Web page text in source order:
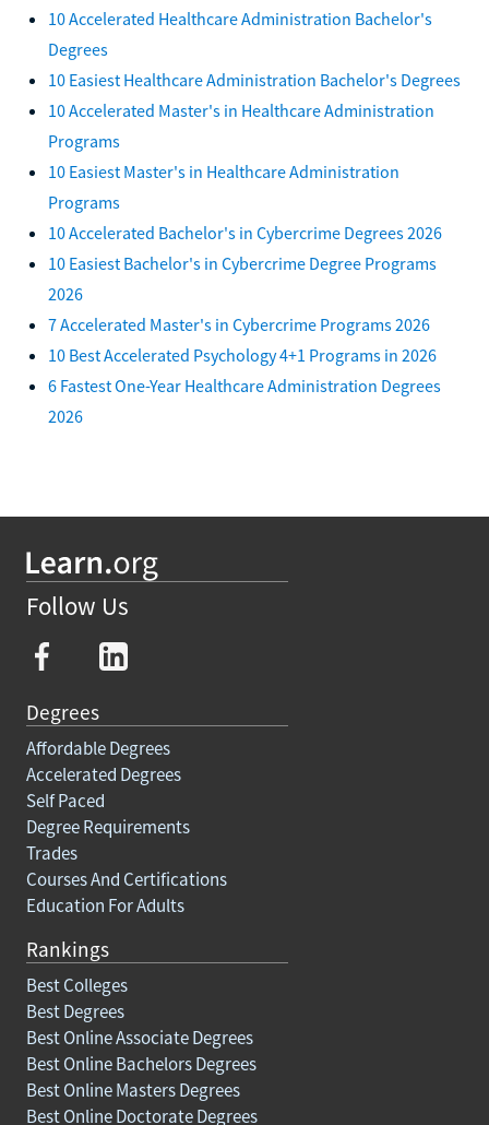
10 Accelerated Healthcare Administration Bachelor's
Degrees
10 Easiest Healthcare Administration Bachelor's Degrees
10 Accelerated Master's in Healthcare Administration
Programs
10 Easiest Master's in Healthcare Administration
Programs
10 Accelerated Bachelor's in Cybercrime Degrees 2026
10 Easiest Bachelor's in Cybercrime Degree Programs
2026
7 Accelerated Master's in Cybercrime Programs 2026
10 Best Accelerated Psychology 4+1 Programs in 2026
6 Fastest One-Year Healthcare Administration Degrees
2026
Follow Us
Degrees
Affordable Degrees
Accelerated Degrees
Self Paced
Degree Requirements
Trades
Courses And Certifications
Education For Adults
Rankings
Best Colleges
Best Degrees
Best Online Associate Degrees
Best Online Bachelors Degrees
Best Online Masters Degrees
Best Online Doctorate Degrees